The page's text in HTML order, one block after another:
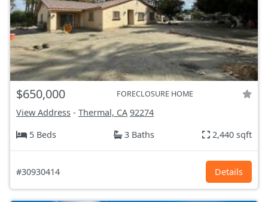
$650,000 FORECLOSURE HOME
View Address - Thermal, CA 92274
5 Beds
3 Baths 2,440 sqft
#30930414 Details